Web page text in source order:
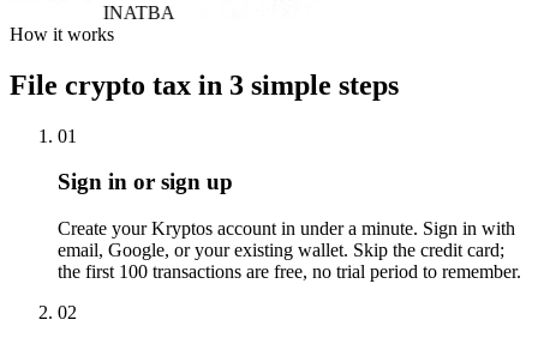
INATBA
How it works
File crypto tax in 3 simple steps
01
Sign in or sign up
Create your Kryptos account in under a minute. Sign in with
email, Google, or your existing wallet. Skip the credit card;
the first 100 transactions are free, no trial period to remember.
02